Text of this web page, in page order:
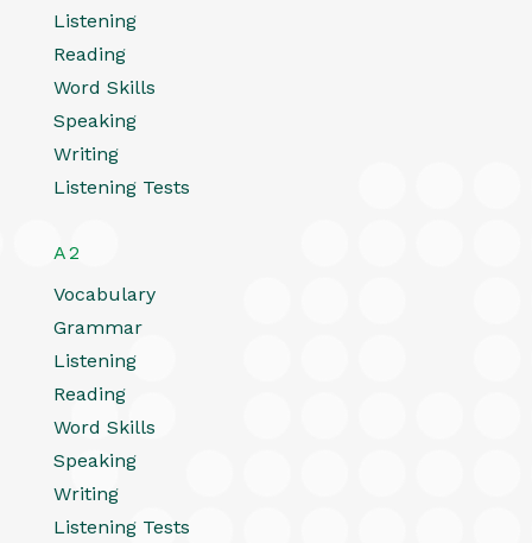
Listening
Reading
Word Skills
Speaking
Writing
Listening Tests
A2
Vocabulary
Grammar
Listening
Reading
Word Skills
Speaking
Writing
Listening Tests